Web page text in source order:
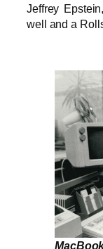
Jeffrey
well and a